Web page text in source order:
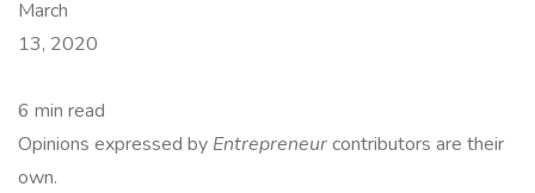
March
13, 2020
6 min read
Opinions expressed by Entrepreneurcontributors are their
own.